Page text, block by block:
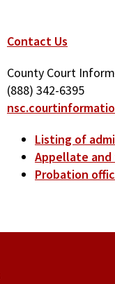
Contact Us
County Court
(888) 342-6395
Listing of
Appellate
Probation